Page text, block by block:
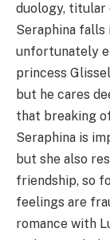
duology, titular
Seraphina falls
unfortunately
princess
but he cares
that breaking
Seraphina is
but she also
friendship, so
feelings are
romance with